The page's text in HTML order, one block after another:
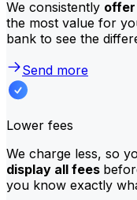
We consistently
the most value for
bank to see the
Send more
Lower fees
We charge less, so
display all fees
you know exactly